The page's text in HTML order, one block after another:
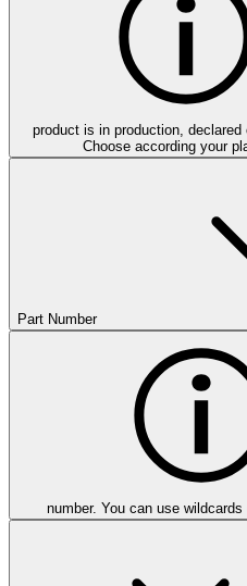
product is in production,
Choose according your
Part Number
number. You can use